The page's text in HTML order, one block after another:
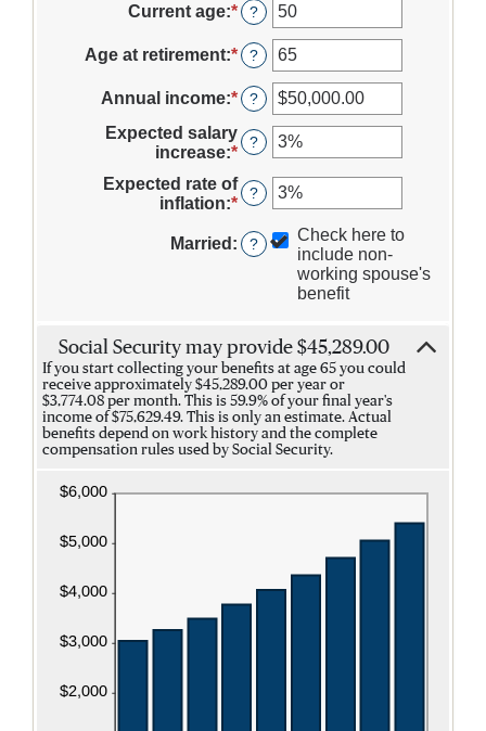
Current age:*Enter
an
amount
between
20
and
70
?
Age at retirement:*Enter
an
amount
between
62
and
?
Annual income:*Enter
an
amount
between
$1,000.00
and
$1,000,000.00
?
Expected salary
increase:*Enter
amount
between
0%
and
?
Expected rate of
inflation:*Enter
amount
between
?
Married : ?
Check here to
include non-
working spouse's
benefit
Social Security may provide $45,289.00
If you start collecting your benefits at age 65 you could
receive approximately $45,289.00 per year or
$3,774.08 per month. This is 59.9% of your final year's
income of $75,629.49. This is only an estimate. Actual
benefits depend on work history and the complete
compensation rules used by Social Security.